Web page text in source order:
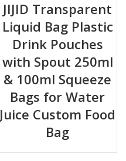
JIJID Transparent
Liquid Bag Plastic
Drink Pouches
with Spout 250ml
& 100ml Squeeze
Bags for Water
Juice Custom Food
Bag